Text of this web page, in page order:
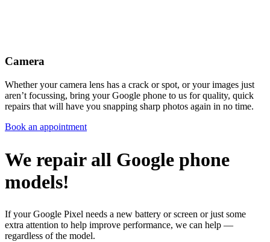
Camera
Whether your camera lens has a crack or spot, or your images just
aren’t focussing, bring your Google phone to us for quality, quick
repairs that will have you snapping sharp photos again in no time.
Book an appointment
We repair all Google phone
models!
If your Google Pixel needs a new battery or screen or just some
extra attention to help improve performance, we can help —
regardless of the model.